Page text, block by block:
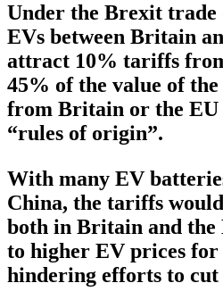
Under the Brexit trade
EVs between Britain
attract 10% tariffs
45% of the value of the
from Britain or the EU
“rules of origin”.
With many EV
China, the tariffs
both in Britain and the
to higher EV prices for
hindering efforts to cut